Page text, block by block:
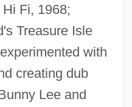
Fi, 1968;
Treasure Isle
with
creating dub
Lee and